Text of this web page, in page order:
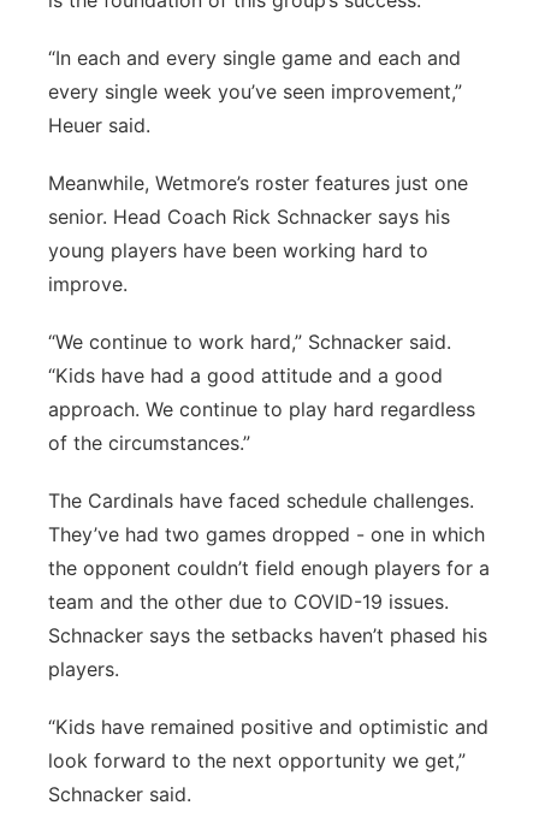
“In each and every single game and each and
every single week you’ve seen improvement,”
Heuer said.
Meanwhile, Wetmore’s roster features just one
senior. Head Coach Rick Schnacker says his
young players have been working hard to
improve.
“We continue to work hard,” Schnacker said.
“Kids have had a good attitude and a good
approach. We continue to play hard regardless
of the circumstances.”
The Cardinals have faced schedule challenges.
They’ve had two games dropped - one in which
the opponent couldn’t field enough players for a
team and the other due to COVID-19 issues.
Schnacker says the setbacks haven’t phased his
players.
“Kids have remained positive and optimistic and
look forward to the next opportunity we get,”
Schnacker said.